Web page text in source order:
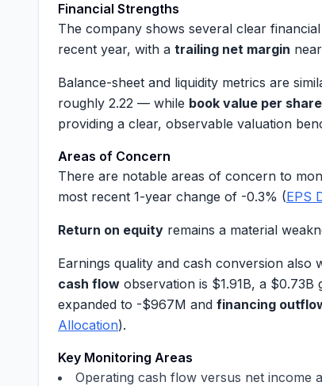
Financial Strengths
The company shows several clear
recent year, with a trailing net margin near
Balance-sheet and liquidity metrics are
roughly 2.22 — while book value per share
providing a clear, observable valuation
Areas of Concern
There are notable areas of concern to
most recent 1-year change of -0.3% (EPS
Return on equity remains a material
Earnings quality and cash conversion
cash flow observation is $1.91B, a $0.73B
expanded to -$967M and financing
Allocation).
Key Monitoring Areas
Operating cash flow versus net income